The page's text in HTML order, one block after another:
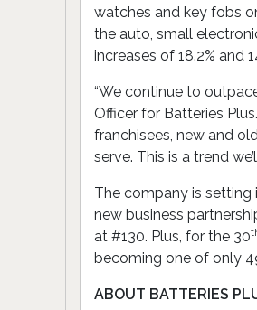
watches and key fobs
the auto, small
increases of 18.2% and
“We continue to
Officer for Batteries
franchisees, new and
serve. This is a trend
The company is setting
new business
at #130. Plus, for the 30
becoming one of only
ABOUT BATTERIES